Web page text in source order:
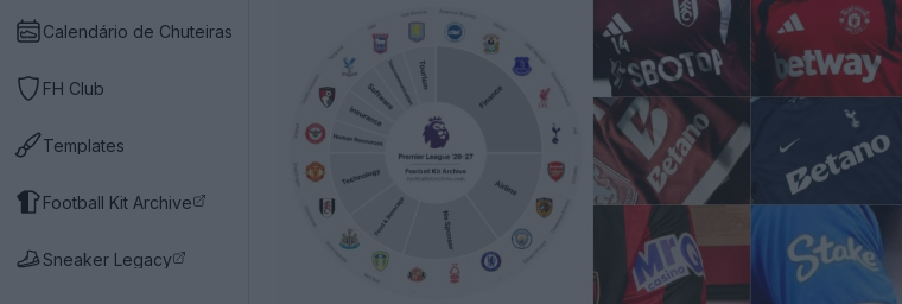
Calendário de Chuteiras
FH Club
Templates
Football Kit Archive
Sneaker Legacy